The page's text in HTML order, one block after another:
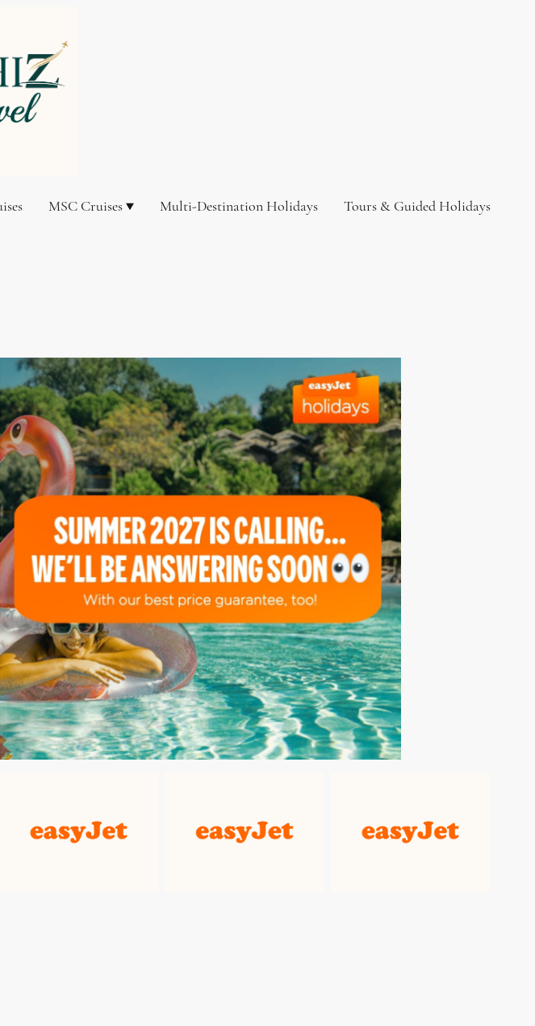
MSC Cruises Multi-Destination Holidays
Tours & Guided Holidays